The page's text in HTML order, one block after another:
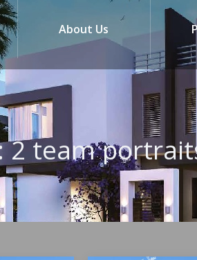
About Us
2 team